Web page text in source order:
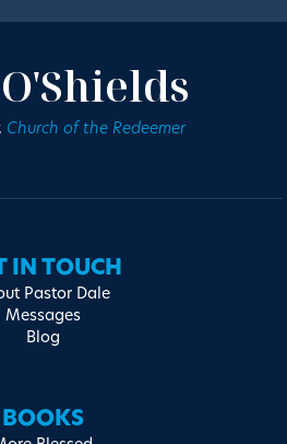
Church of the Redeemer
IN TOUCH
Pastor Dale
Messages
Blog
BOOKS